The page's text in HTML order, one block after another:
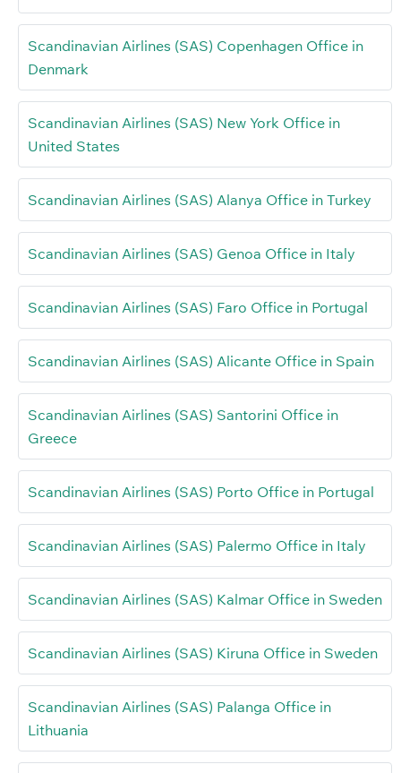
Scandinavian Airlines (SAS) Copenhagen Office in
Denmark
Scandinavian Airlines (SAS) New York Office in
United States
Scandinavian Airlines (SAS) Alanya Office in Turkey
Scandinavian Airlines (SAS) Genoa Office in Italy
Scandinavian Airlines (SAS) Faro Office in Portugal
Scandinavian Airlines (SAS) Alicante Office in Spain
Scandinavian Airlines (SAS) Santorini Office in
Greece
Scandinavian Airlines (SAS) Porto Office in Portugal
Scandinavian Airlines (SAS) Palermo Office in Italy
Scandinavian Airlines (SAS) Kalmar Office in Sweden
Scandinavian Airlines (SAS) Kiruna Office in Sweden
Scandinavian Airlines (SAS) Palanga Office in
Lithuania